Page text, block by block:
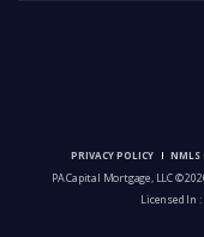
PRIVACY POLICY NMLS
PA Capital Mortgage, LLC ©
Licensed In :